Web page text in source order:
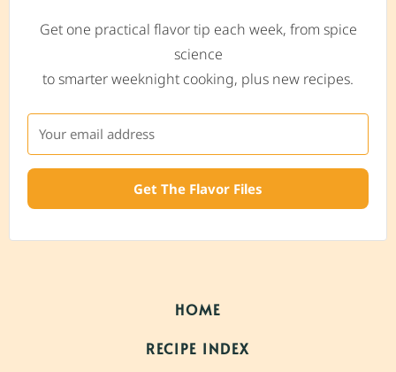
Get one practical flavor tip each week, from spice
science
to smarter weeknight cooking, plus new recipes.
Get The Flavor Files
HOME
RECIPE INDEX